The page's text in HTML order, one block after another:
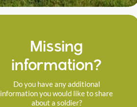
Missing
information?
Do you have any additional
information you would like to share
about a soldier?